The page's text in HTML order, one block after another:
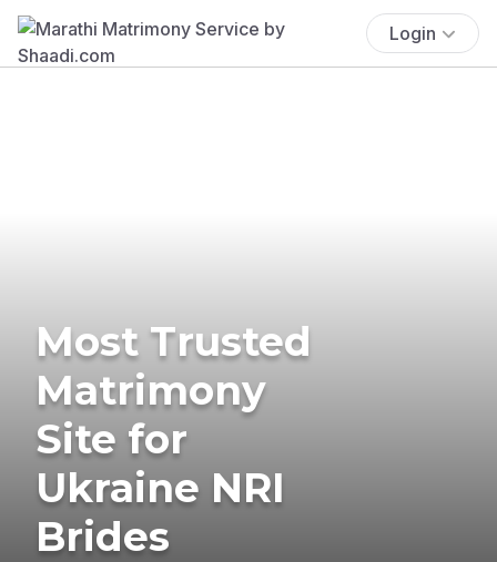
Login
Most Trusted
Matrimony
Site for
Ukraine NRI
Brides